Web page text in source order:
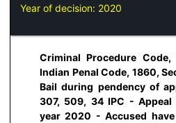
Year of decision: 2020
Criminal Procedure
Indian Penal Code, 1860,
Bail during pendency of
307, 509, 34 IPC -
year 2020 - Accused